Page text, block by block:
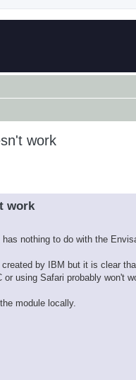
work
work
nothing to do with the
by IBM but it is clear
using Safari probably won't
module locally.